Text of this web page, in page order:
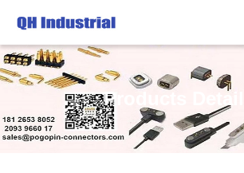
Products Details